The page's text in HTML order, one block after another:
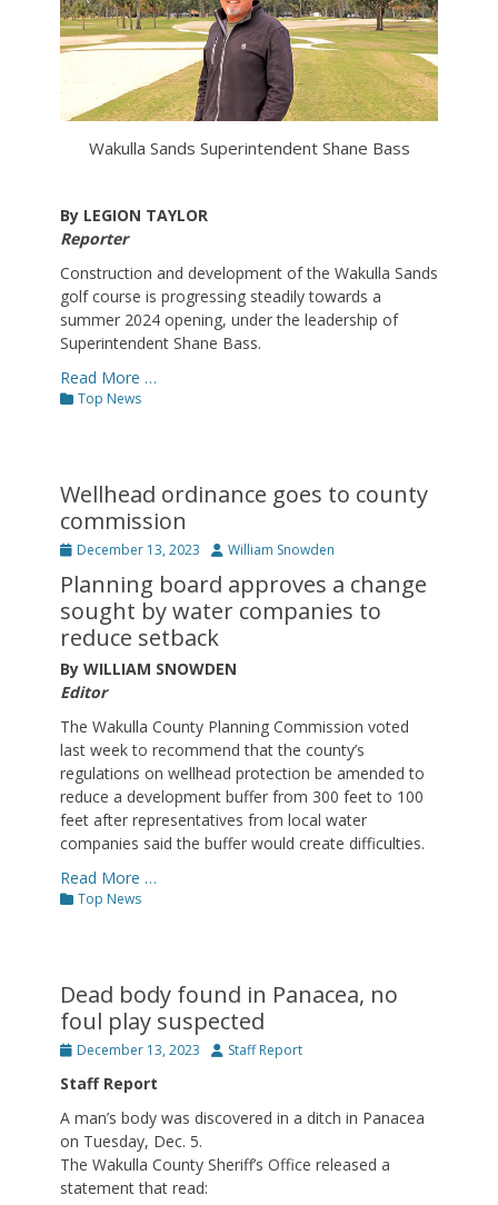
Wakulla Sands Superintendent Shane Bass
By LEGION TAYLOR
Reporter
Construction and development of the Wakulla Sands
golf course is progressing steadily towards a
summer 2024 opening, under the leadership of
Superintendent Shane Bass.
Read More …
Categories
Top News
Wellhead ordinance goes to county
commission
Posted
December 13, 2023 Author
William Snowden
Planning board approves a change
sought by water companies to
reduce setback
By WILLIAM SNOWDEN
Editor
The Wakulla County Planning Commission voted
last week to recommend that the county’s
regulations on wellhead protection be amended to
reduce a development buffer from 300 feet to 100
feet after representatives from local water
companies said the buffer would create difficulties.
Read More …
Categories
Top News
Dead body found in Panacea, no
foul play suspected
Posted
December 13, 2023 Author
Staff Report
Staff Report
A man’s body was discovered in a ditch in Panacea
on Tuesday, Dec. 5.
The Wakulla County Sheriff’s Office released a
statement that read: